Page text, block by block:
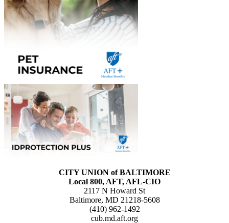
CITY UNION of BALTIMORE
Local 800, AFT, AFL-CIO
2117 N Howard St
Baltimore, MD 21218-5608
(410) 962-1492
cub.md.aft.org